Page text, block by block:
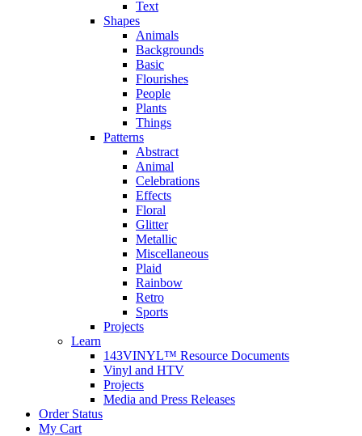
Text
Shapes
Animals
Backgrounds
Basic
Flourishes
People
Plants
Things
Patterns
Abstract
Animal
Celebrations
Effects
Floral
Glitter
Metallic
Miscellaneous
Plaid
Rainbow
Retro
Sports
Projects
Learn
143VINYL™ Resource Documents
Vinyl and HTV
Projects
Media and Press Releases
Order Status
My Cart